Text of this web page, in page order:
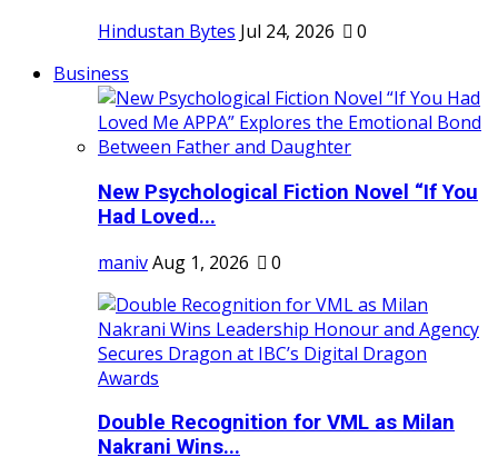
Hindustan Bytes Jul 24, 2026
0
Business
New Psychological Fiction Novel “If You
Had Loved...
manivAug 1, 2026 0
Double Recognition for VML as Milan
Nakrani Wins...